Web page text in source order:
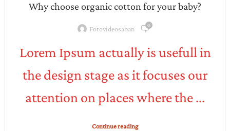
Why choose organic cotton for your baby?
Fotovideosaban 0
Lorem Ipsum actually is usefull in
the design stage as it focuses our
attention on places where the ...
Continue reading